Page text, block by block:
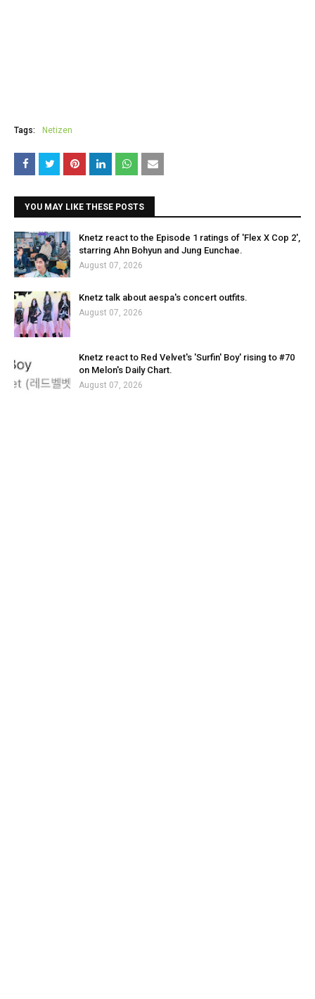
Tags: Netizen
YOU MAY LIKE THESE POSTS
Knetz react to the Episode 1 ratings of 'Flex X Cop 2',
starring Ahn Bohyun and Jung Eunchae.
August 07, 2026
Knetz talk about aespa's concert outfits.
August 07, 2026
Knetz react to Red Velvet's 'Surfin' Boy' rising to #70
on Melon's Daily Chart.
August 07, 2026